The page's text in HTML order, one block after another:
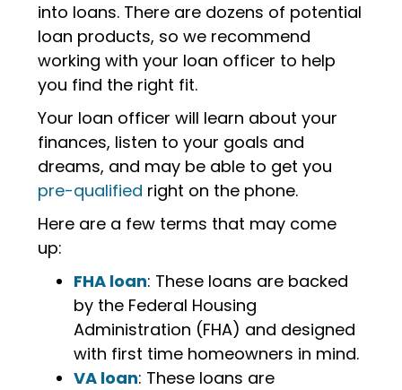
into loans. There are dozens of potential
loan products, so we recommend
working with your loan officer to help
you find the right fit.
Your loan officer will learn about your
finances, listen to your goals and
dreams, and may be able to get you
pre-qualified right on the phone.
Here are a few terms that may come
up:
FHA loan: These loans are backed
by the Federal Housing
Administration (FHA) and designed
with first time homeowners in mind.
VA loan: These loans are